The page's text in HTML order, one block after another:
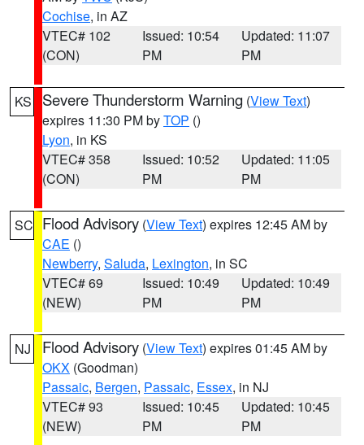
Cochise, in AZ
VTEC# 102
(CON)
Issued: 10:54
PM
Updated: 11:07
PM
KS Severe Thunderstorm Warning (View Text)
expires 11:30 PM byTOP ()
Lyon, in KS
VTEC# 358
(CON)
Issued: 10:52
PM
Updated: 11:05
PM
SC Flood Advisory (View Text) expires 12:45 AM by
CAE ()
Newberry, Saluda, Lexington, in SC
VTEC# 69
(NEW)
Issued: 10:49
PM
Updated: 10:49
PM
NJ Flood Advisory (View Text) expires 01:45 AM by
OKX (Goodman)
Passaic, Bergen, Passaic, Essex, in NJ
VTEC# 93
(NEW)
Issued: 10:45
PM
Updated: 10:45
PM